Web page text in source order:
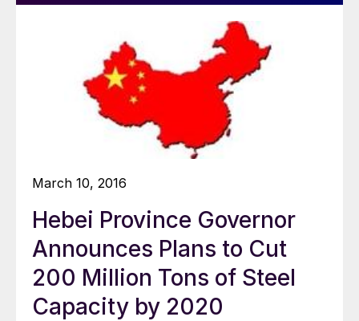
March 10, 2016
Hebei Province Governor
Announces Plans to Cut
200 Million Tons of Steel
Capacity by 2020